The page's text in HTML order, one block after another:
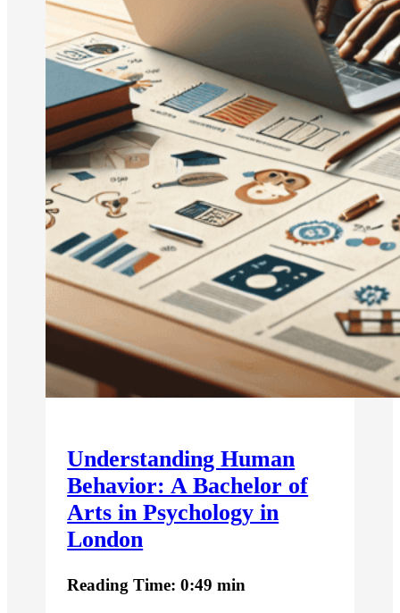
Understanding Human
Behavior: A Bachelor of
Arts in Psychology in
London
Reading Time: 0:49 min